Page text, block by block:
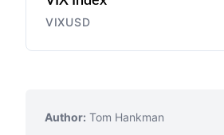
VIXUSD
Author: Tom Hankman